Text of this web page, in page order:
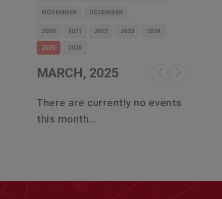
NOVEMBER DECEMBER
2020 2021 2022 2023 2024
2025 2026
MARCH, 2025
There are currently no events
this month…